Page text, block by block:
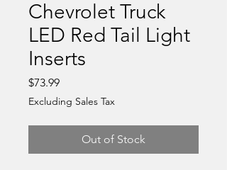
Chevrolet Truck
LED Red Tail Light
Inserts
$73.99Price
Excluding Sales Tax
Out of Stock